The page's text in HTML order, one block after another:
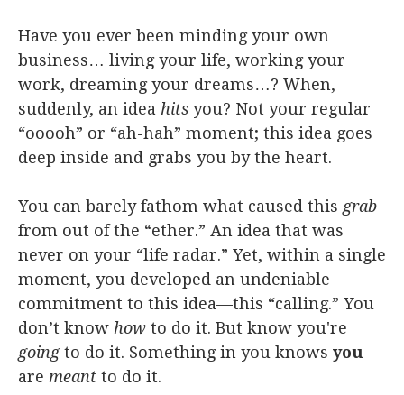
Have you ever been minding your own
business… living your life, working your
work, dreaming your dreams…? When,
suddenly, an idea hits you? Not your regular
“ooooh” or “ah-hah” moment; this idea goes
deep inside and grabs you by the heart.
You can barely fathom what caused this grab
from out of the “ether.” An idea that was
never on your “life radar.” Yet, within a single
moment, you developed an undeniable
commitment to this idea—this “calling.” You
don’t know how to do it. But know you're
goingto do it. Something in you knows you
are meant to do it.